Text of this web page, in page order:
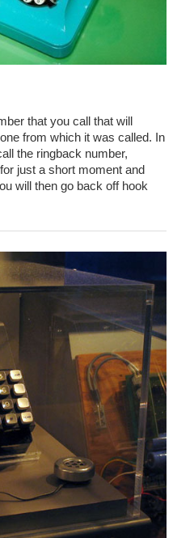
that you call that will
from which it was called. In
the ringback number,
just a short moment and
will then go back off hook